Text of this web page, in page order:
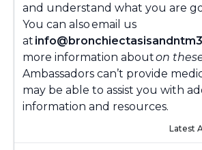
and understand what you are
You can also email us
at
more information abouton
Ambassadors can’t provide
may be able to assist you with
information and resources.
Latest